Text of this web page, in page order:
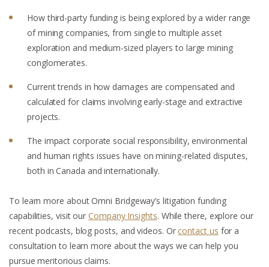
How third-party funding is being explored by a wider range
of mining companies, from single to multiple asset
exploration and medium-sized players to large mining
conglomerates.
Current trends in how damages are compensated and
calculated for claims involving early-stage and extractive
projects.
The impact corporate social responsibility, environmental
and human rights issues have on mining-related disputes,
both in Canada and internationally.
To learn more about Omni Bridgeway’s litigation funding
capabilities, visit ourCompany Insights. While there, explore our
recent podcasts, blog posts, and videos. Orcontact us for a
consultation to learn more about the ways we can help you
pursue meritorious claims.